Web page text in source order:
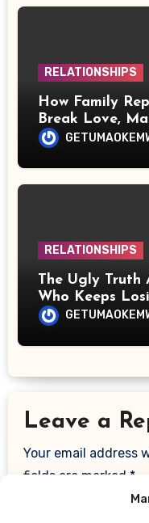
RELATIONSHIPS
How Family
Break Love,
RELATIONSHIPS
The Ugly Truth
Who Keeps
Leave a
Your email address
fields are marked *